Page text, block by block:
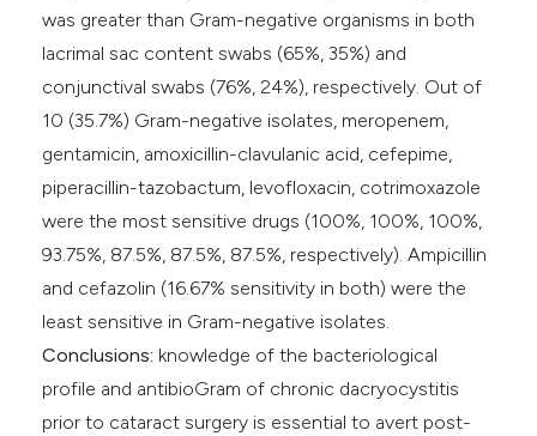
was greater than Gram-negative organisms in both
lacrimal sac content swabs (65%, 35%) and
conjunctival swabs (76%, 24%), respectively. Out of
10 (35.7%) Gram-negative isolates, meropenem,
gentamicin, amoxicillin-clavulanic acid, cefepime,
piperacillin-tazobactum, levofloxacin, cotrimoxazole
were the most sensitive drugs (100%, 100%, 100%,
93.75%, 87.5%, 87.5%, 87.5%, respectively). Ampicillin
and cefazolin (16.67% sensitivity in both) were the
least sensitive in Gram-negative isolates.
Conclusions: knowledge of the bacteriological
profile and antibioGram of chronic dacryocystitis
prior to cataract surgery is essential to avert post-